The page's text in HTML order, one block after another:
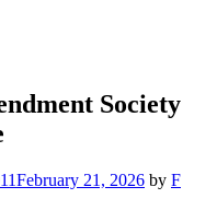
Society
February 21, 2026 by F